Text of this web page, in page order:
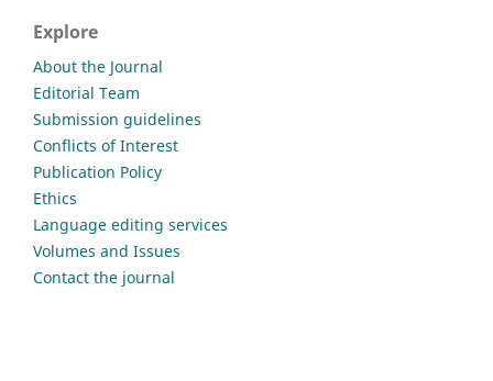
Explore
About the Journal
Editorial Team
Submission guidelines
Conflicts of Interest
Publication Policy
Ethics
Language editing services
Volumes and Issues
Contact the journal